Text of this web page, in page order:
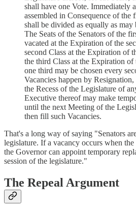
shall have one Vote. Immediately
assembled in Consequence of the
shall be divided as equally as may
The Seats of the Senators of the
vacated at the Expiration of the
second Class at the Expiration of
the third Class at the Expiration of
one third may be chosen every
Vacancies happen by
the Recess of the Legislature of
Executive thereof may make
until the next Meeting of the
then fill such Vacancies.
That's a long way of saying "Senators
legislature. If a vacancy occurs when
the Governor can appoint temporary
session of the legislature."
The Repeal Argument